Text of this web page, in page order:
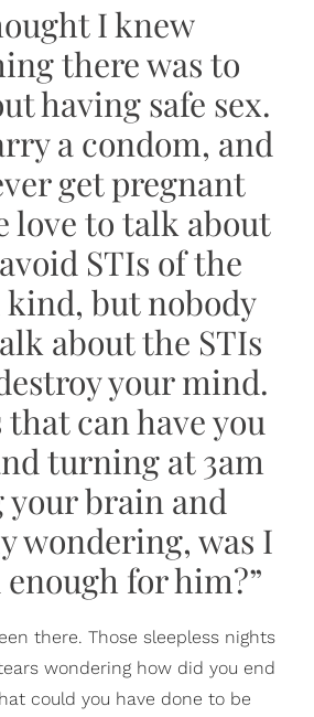
I knew
there was to
having safe sex.
a condom, and
get pregnant
love to talk about
STIs of the
but nobody
about the STIs
your mind.
that can have you
turning at 3am
brain and
wondering, was I
for him?”
there. Those sleepless nights
wondering how did you end
could you have done to be